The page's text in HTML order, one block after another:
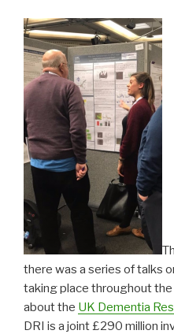
there was a series of talks
taking place throughout
about the UK Dementia
DRI is a joint £290 million